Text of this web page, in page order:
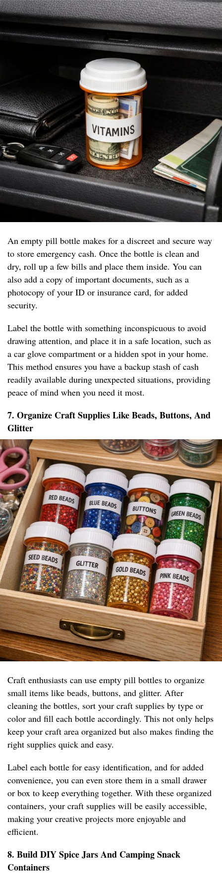
An empty pill bottle makes for a discreet and secure way
to store emergency cash. Once the bottle is clean and
dry, roll up a few bills and place them inside. You can
also add a copy of important documents, such as a
photocopy of your ID or insurance card, for added
security.
Label the bottle with something inconspicuous to avoid
drawing attention, and place it in a safe location, such as
a car glove compartment or a hidden spot in your home.
This method ensures you have a backup stash of cash
readily available during unexpected situations, providing
peace of mind when you need it most.
7. Organize Craft Supplies Like Beads, Buttons, And
Glitter
Craft enthusiasts can use empty pill bottles to organize
small items like beads, buttons, and glitter. After
cleaning the bottles, sort your craft supplies by type or
color and fill each bottle accordingly. This not only helps
keep your craft area organized but also makes finding the
right supplies quick and easy.
Label each bottle for easy identification, and for added
convenience, you can even store them in a small drawer
or box to keep everything together. With these organized
containers, your craft supplies will be easily accessible,
making your creative projects more enjoyable and
efficient.
8. Build DIY Spice Jars And Camping Snack
Containers